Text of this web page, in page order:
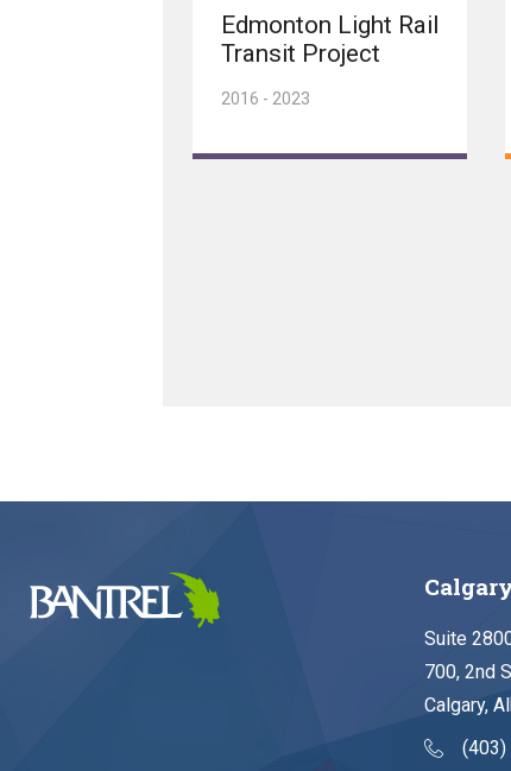
Edmonton Light Rail
Transit Project
2016 - 2023
Suite
700, 2nd
Calgary,